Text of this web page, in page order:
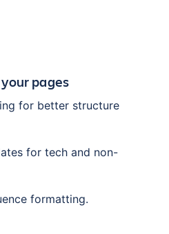
pages
for better structure
for tech and non-
formatting.